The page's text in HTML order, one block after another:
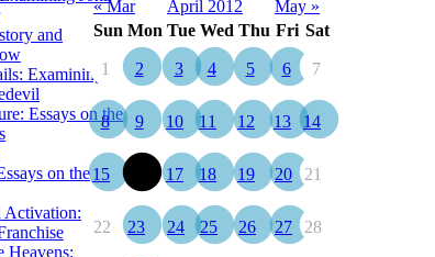
and
Examining
Essays on the
on the
Activation:
Heavens:
« Mar April 2012
May »
Sun Mon Tue Wed Thu Fri Sat
1 2 3 4 5 6 7
8 9 10 11 12 13 14
15 17 18 19 20 21
22 23 24 25 26 27 28